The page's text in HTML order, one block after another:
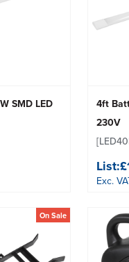
SMD LED
4ft
230V
List:
Exc.
On Sale